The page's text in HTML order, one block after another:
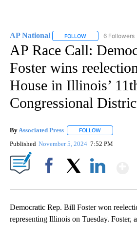
AP National FOLLOW FOLLOW "AP
6 Followers
AP Race Call:
Foster wins
House in Illinois’
Congressional
By Associated Press FOLLOW
Published November 5, 2024 7:52 PM
Democratic Rep. Bill Foster won
representing Illinois on Tuesday. Foster,